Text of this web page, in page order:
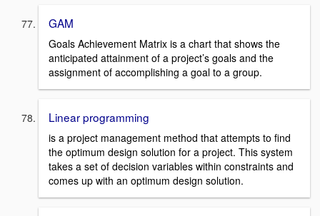
GAM
Goals Achievement Matrix is a chart that shows the
anticipated attainment of a project’s goals and the
assignment of accomplishing a goal to a group.
Linear programming
is a project management method that attempts to find
the optimum design solution for a project. This system
takes a set of decision variables within constraints and
comes up with an optimum design solution.